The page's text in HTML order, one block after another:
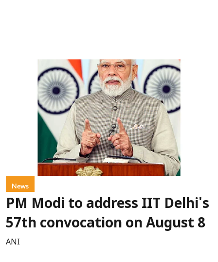
News
PM Modi to address IIT Delhi's
57th convocation on August 8
ANI